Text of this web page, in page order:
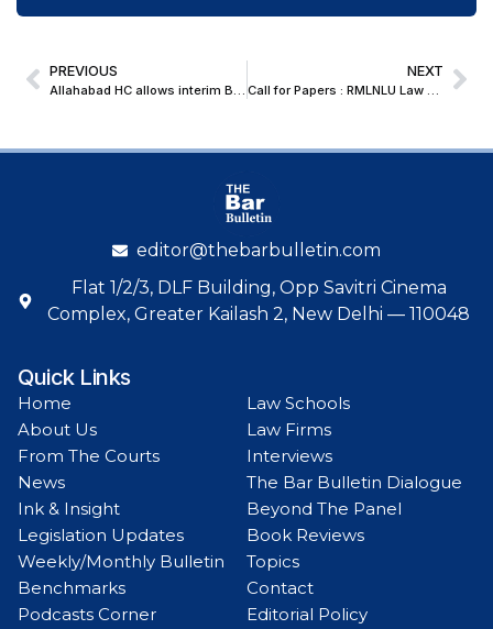
PREVIOUS NEXT
editor@thebarbulletin.com
Flat 1/2/3, DLF Building, Opp Savitri Cinema
Complex, Greater Kailash 2, New Delhi — 110048
Quick Links
Home
About Us
From The Courts
News
Ink & Insight
Legislation Updates
Weekly/Monthly Bulletin
Benchmarks
Podcasts Corner
Law Schools
Law Firms
Interviews
The Bar Bulletin Dialogue
Beyond The Panel
Book Reviews
Topics
Contact
Editorial Policy